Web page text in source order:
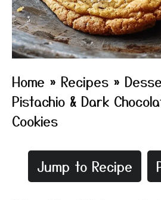
Home » Recipes »
Pistachio & Dark
Cookies
Jump to Recipe